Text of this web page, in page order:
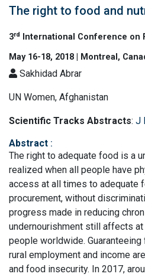
The right to food and
3rd
International Conference on
May 16-18, 2018 | Montreal,
Sakhidad Abrar
UN Women, Afghanistan
Scientific Tracks Abstracts: J
Abstract :
The right to adequate food is a
realized when all people have
access at all times to adequate
procurement, without
progress made in reducing
undernourishment still affects
people worldwide.
rural employment and income
and food insecurity. In 2017,